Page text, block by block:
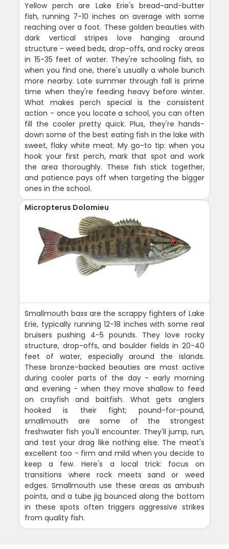
Yellow perch are Lake Erie's bread-and-butter
fish, running 7-10 inches on average with some
reaching over a foot. These golden beauties with
dark vertical stripes love hanging around
structure - weed beds, drop-offs, and rocky areas
in 15-35 feet of water. They're schooling fish, so
when you find one, there's usually a whole bunch
more nearby. Late summer through fall is prime
time when they're feeding heavy before winter.
What makes perch special is the consistent
action - once you locate a school, you can often
fill the cooler pretty quick. Plus, they're hands-
down some of the best eating fish in the lake with
sweet, flaky white meat. My go-to tip: when you
hook your first perch, mark that spot and work
the area thoroughly. These fish stick together,
and patience pays off when targeting the bigger
ones in the school.
Micropterus Dolomieu
Smallmouth bass are the scrappy fighters of Lake
Erie, typically running 12-18 inches with some real
bruisers pushing 4-5 pounds. They love rocky
structure, drop-offs, and boulder fields in 20-40
feet of water, especially around the islands.
These bronze-backed beauties are most active
during cooler parts of the day - early morning
and evening - when they move shallow to feed
on crayfish and baitfish. What gets anglers
hooked is their fight; pound-for-pound,
smallmouth are some of the strongest
freshwater fish you'll encounter. They'll jump, run,
and test your drag like nothing else. The meat's
excellent too - firm and mild when you decide to
keep a few. Here's a local trick: focus on
transitions where rock meets sand or weed
edges. Smallmouth use these areas as ambush
points, and a tube jig bounced along the bottom
in these spots often triggers aggressive strikes
from quality fish.